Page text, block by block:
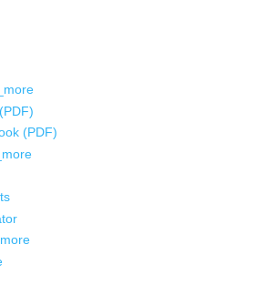
(PDF)